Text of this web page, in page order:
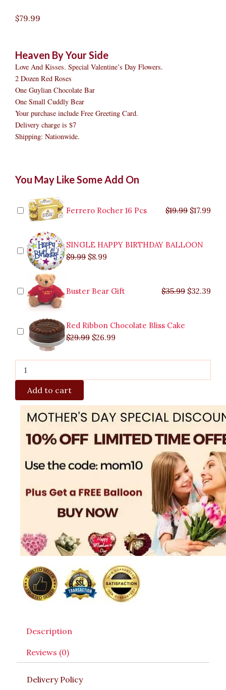
$79.99
Heaven By Your Side
Love And Kisses. Special Valentine’s Day Flowers.
2 Dozen Red Roses
One Guylian Chocolate Bar
One Small Cuddly Bear
Your purchase include Free Greeting Card.
Delivery charge is $7
Shipping: Nationwide.
You May Like Some Add On
Ferrero Rocher 16 Pcs $19.99 $19.99.
$17.99
SINGLE HAPPY BIRTHDAY BALLOON
$9.99
price
$9.99.
$8.99
price
$8.99.
Buster Bear Gift $35.99
$35.99.
$32.39
Red Ribbon Chocolate Bliss Cake
$29.99
price
$29.99.
$26.99
price
$26.99.
By
Side
quantity
Add to cart
Description
Reviews (0)
Delivery Policy